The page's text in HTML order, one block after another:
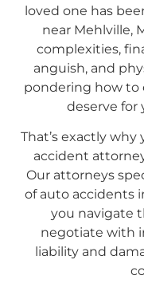
loved one has
near Mehlville,
complexities,
anguish, and
pondering how to
deserve for
That’s exactly
accident
Our attorneys
of auto accidents
you navigate
negotiate with
liability and